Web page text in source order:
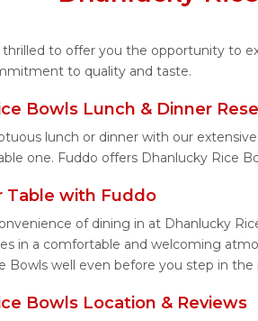
to offer you the opportunity to
to quality and taste.
Bowls Lunch & Dinner
lunch or dinner with our
one. Fuddo offers Dhanlucky Rice
Table with Fuddo
of dining in at Dhanlucky
in a comfortable and welcoming
Bowls well even before you step in the
Bowls Location & Reviews